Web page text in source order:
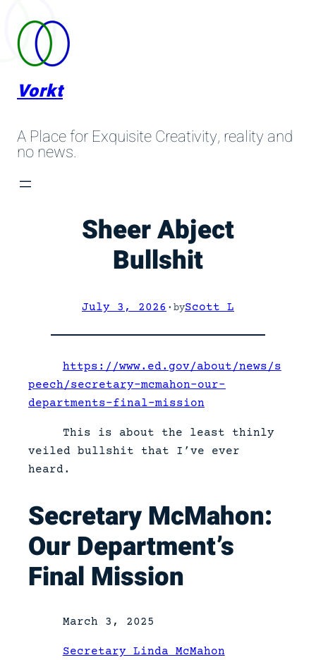
to
content
Vorkt
A Place for Exquisite Creativity, reality and
no news.
Sheer Abject
Bullshit
July 3, 2026 · byScott L
https://www.ed.gov/about/news/s
peech/secretary-mcmahon-our-
departments-final-mission
This is about the least thinly
veiled bullshit that I’ve ever
heard.
Secretary McMahon:
Our Department’s
Final Mission
March 3, 2025
Secretary Linda McMahon